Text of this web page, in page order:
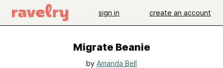
sign in create an account
Migrate Beanie
by Amanda Bell